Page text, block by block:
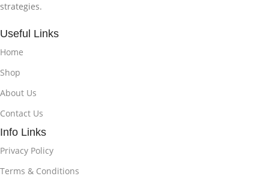
strategies.
Useful Links
Home
Shop
About Us
Contact Us
Info Links
Privacy Policy
Terms & Conditions